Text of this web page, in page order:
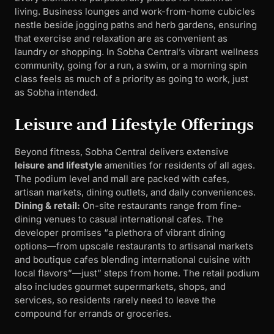
living. Business lounges and work-from-home cubicles
nestle beside jogging paths and herb gardens, ensuring
that exercise and relaxation are as convenient as
laundry or shopping. In Sobha Central’s vibrant wellness
community, going for a run, a swim, or a morning spin
class feels as much of a priority as going to work, just
as Sobha intended.
Leisure and Lifestyle Offerings
Beyond fitness, Sobha Central delivers extensive
leisure and lifestyle amenities for residents of all ages.
The podium level and mall are packed with cafes,
artisan markets, dining outlets, and daily conveniences.
Dining & retail: On-site restaurants range from fine-
dining venues to casual international cafes. The
developer promises “a plethora of vibrant dining
options—from upscale restaurants to artisanal markets
and boutique cafes blending international cuisine with
local flavors”—just” steps from home. The retail podium
also includes gourmet supermarkets, shops, and
services, so residents rarely need to leave the
compound for errands or groceries.